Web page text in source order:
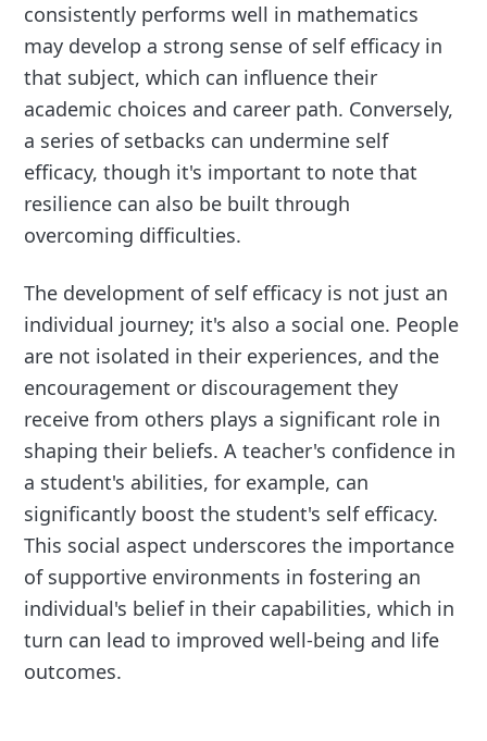
consistently performs well in mathematics
may develop a strong sense of self efficacy in
that subject, which can influence their
academic choices and career path. Conversely,
a series of setbacks can undermine self
efficacy, though it's important to note that
resilience can also be built through
overcoming difficulties.
The development of self efficacy is not just an
individual journey; it's also a social one. People
are not isolated in their experiences, and the
encouragement or discouragement they
receive from others plays a significant role in
shaping their beliefs. A teacher's confidence in
a student's abilities, for example, can
significantly boost the student's self efficacy.
This social aspect underscores the importance
of supportive environments in fostering an
individual's belief in their capabilities, which in
turn can lead to improved well-being and life
outcomes.